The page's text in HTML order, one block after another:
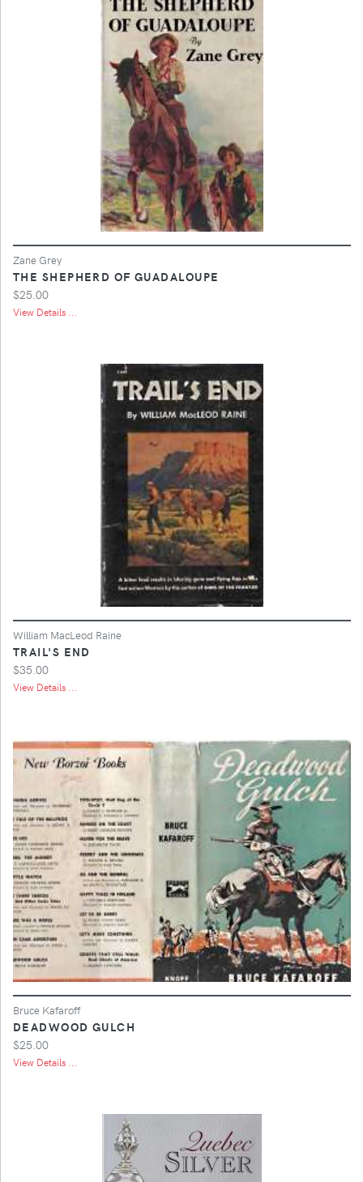
Zane Grey
THE SHEPHERD OF GUADALOUPE
$25.00
View Details ...
William MacLeod Raine
TRAIL'S END
$35.00
View Details ...
Bruce Kafaroff
DEADWOOD GULCH
$25.00
View Details ...